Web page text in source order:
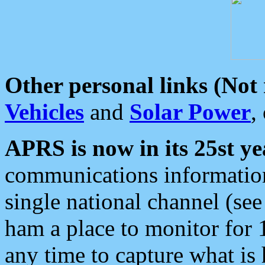
Other personal links (Not
Vehicles and Solar Power,
APRS is now in its 25st
communications
single national channel
ham a place to monitor for
any time to capture what